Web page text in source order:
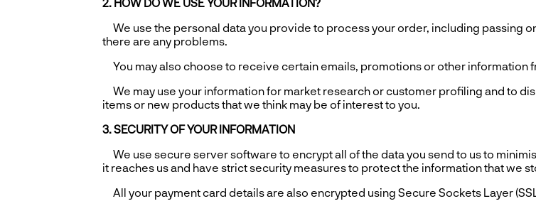
We use the personal data you provide to process your order, including passing
there are any problems.
You may also choose to receive certain emails, promotions or other information
We may use your information for market research or customer profiling and to
items or new products that we think may be of interest to you.
3. SECURITY OF YOUR INFORMATION
We use secure server software to encrypt all of the data you send to us to
it reaches us and have strict security measures to protect the information that we
All your payment card details are also encrypted using Secure Sockets Layer